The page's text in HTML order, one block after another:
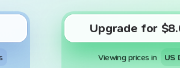
Upgrade for $
Viewing prices in